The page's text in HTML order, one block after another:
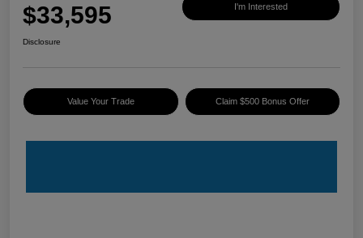
$33,595 I'm Interested
Disclosure
Value Your Trade Claim $500 Bonus Offer